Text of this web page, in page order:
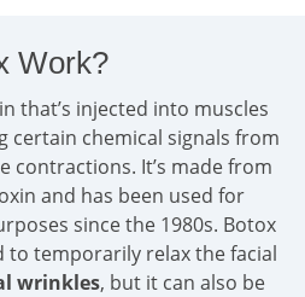
Work?
that’s injected into muscles
certain chemical signals from
contractions. It’s made from
and has been used for
since the 1980s. Botox
to temporarily relax the facial
wrinkles, but it can also be